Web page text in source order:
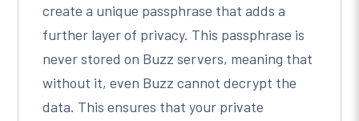
create a unique passphrase that adds a
further layer of privacy. This passphrase is
never stored on Buzz servers, meaning that
without it, even Buzz cannot decrypt the
data. This ensures that your private